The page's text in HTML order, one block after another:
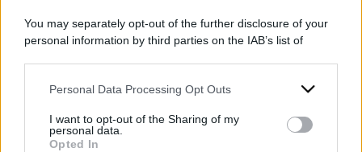
You may separately opt-out of the further disclosure of your
personal information by third parties on the IAB’s list of
This information may also be disclosed by us to third parties
disclose it to other third parties.
Personal Data Processing Opt Outs
I want to opt-out of the Sharing of my
personal data.
Opted In